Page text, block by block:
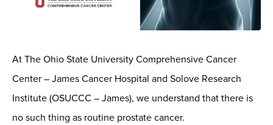
At The Ohio State University Comprehensive Cancer
Center – James Cancer Hospital and Solove Research
Institute (OSUCCC – James), we understand that there is
no such thing as routine prostate cancer.